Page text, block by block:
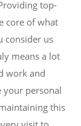
top-
core of what
consider us
means a lot
work and
your personal
this